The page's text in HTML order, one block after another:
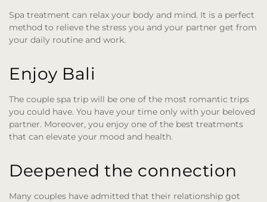
Spa treatment can relax your body and mind. It is a perfect
method to relieve the stress you and your partner get from
your daily routine and work.
Enjoy Bali
The couple spa trip will be one of the most romantic trips
you could have. You have your time only with your beloved
partner. Moreover, you enjoy one of the best treatments
that can elevate your mood and health.
Deepened the connection
Many couples have admitted that their relationship got